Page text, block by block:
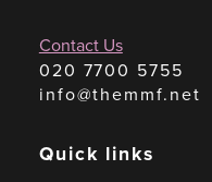
Contact Us
020 7700 5755
info@themmf.net
Quick links